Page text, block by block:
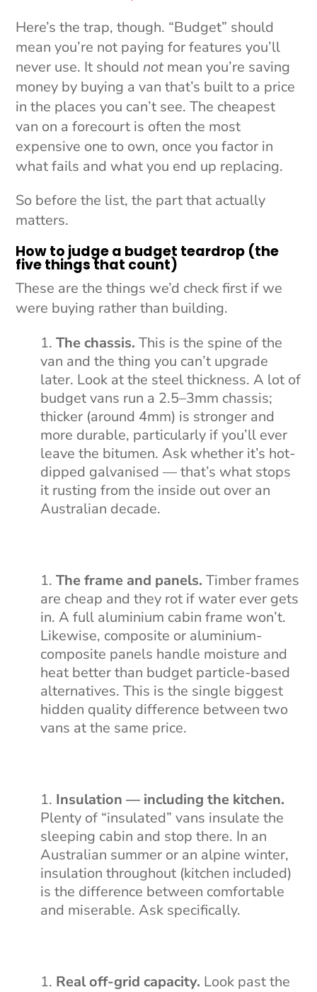
Here’s the trap, though. “Budget” should
mean you’re not paying for features you’ll
never use. It shouldnotmean you’re saving
money by buying a van that’s built to a price
in the places you can’t see. The cheapest
van on a forecourt is often the most
expensive one to own, once you factor in
what fails and what you end up replacing.
So before the list, the part that actually
matters.
How to judge a budget teardrop (the
five things that count)
These are the things we’d check first if we
were buying rather than building.
The chassis. This is the spine of the
van and the thing you can’t upgrade
later. Look at the steel thickness. A lot of
budget vans run a 2.5–3mm chassis;
thicker (around 4mm) is stronger and
more durable, particularly if you’ll ever
leave the bitumen. Ask whether it’s hot-
dipped galvanised — that’s what stops
it rusting from the inside out over an
Australian decade.
The frame and panels. Timber frames
are cheap and they rot if water ever gets
in. A full aluminium cabin frame won’t.
Likewise, composite or aluminium-
composite panels handle moisture and
heat better than budget particle-based
alternatives. This is the single biggest
hidden quality difference between two
vans at the same price.
Insulation — including the kitchen.
Plenty of “insulated” vans insulate the
sleeping cabin and stop there. In an
Australian summer or an alpine winter,
insulation throughout (kitchen included)
is the difference between comfortable
and miserable. Ask specifically.
Real off-grid capacity. Look past the